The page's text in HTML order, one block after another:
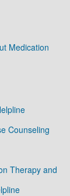
Medication
Counseling
Therapy and